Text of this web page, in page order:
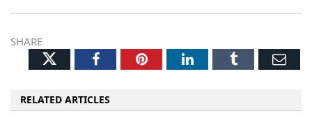
SHARE
TwitterFacebookPinterestLinkedInTumblr
RELATED ARTICLES